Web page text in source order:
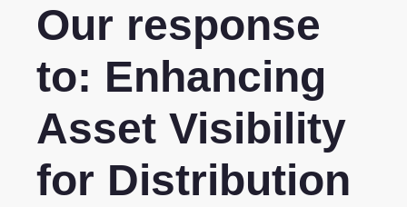
Our response
to: Enhancing
Asset Visibility
for Distribution